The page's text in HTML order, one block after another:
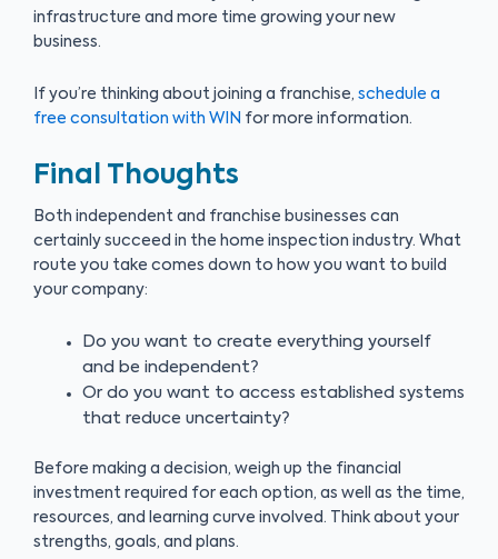
infrastructure and more time growing your new
business.
If you’re thinking about joining a franchise, schedule a
free consultation with WIN for more information.
Final Thoughts
Both independent and franchise businesses can
certainly succeed in the home inspection industry. What
route you take comes down to how you want to build
your company:
Do you want to create everything yourself
and be independent?
Or do you want to access established systems
that reduce uncertainty?
Before making a decision, weigh up the financial
investment required for each option, as well as the time,
resources, and learning curve involved. Think about your
strengths, goals, and plans.